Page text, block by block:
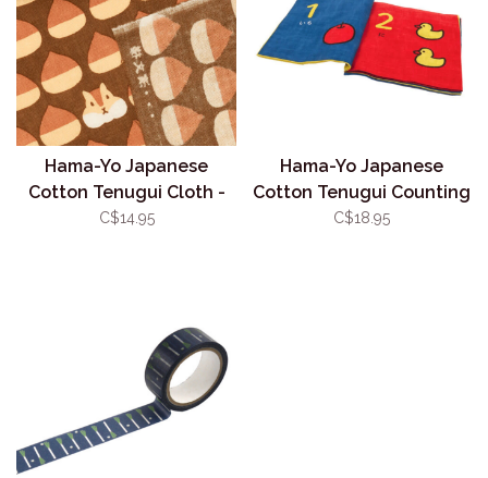
Hama-Yo Japanese
Cotton Tenugui Cloth -
Hide and Seek
C$14.95
Hama-Yo Japanese
Cotton Tenugui Counting
Book
C$18.95